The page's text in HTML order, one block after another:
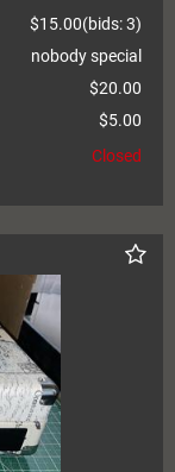
(bids: 3)
$15.00
nobody special
$20.00
$5.00
Closed